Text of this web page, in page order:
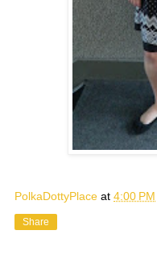
PolkaDottyPlace at 4:00 PM
Share